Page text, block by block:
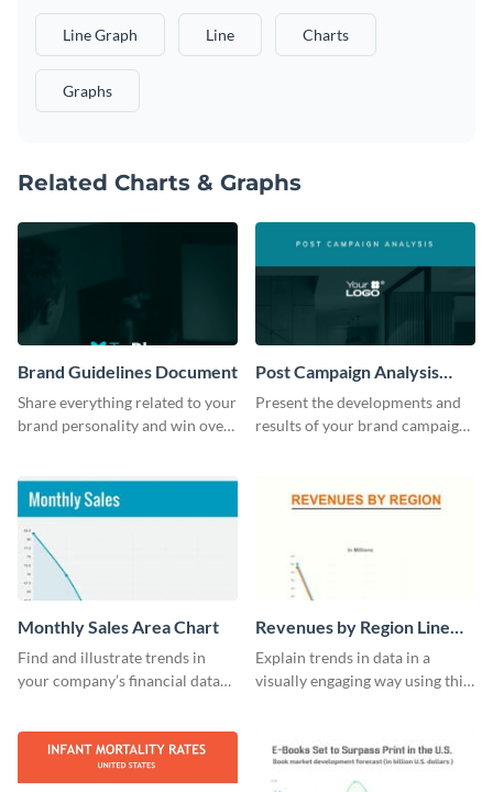
Line Graph Line Charts
Graphs
Related Charts & Graphs
Brand Guidelines Document
Share everything related to your
brand personality and win over
Post Campaign Analysis
Report
Present the developments and
results of your brand campaign
Monthly Sales Area Chart
Find and illustrate trends in
your company’s financial data
Revenues by Region Line
Graph
Explain trends in data in a
visually engaging way using this